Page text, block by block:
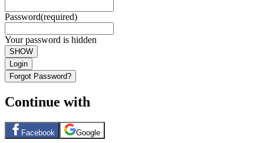
Password(required)
Your password is hidden
SHOW
Login
Forgot Password?
Continue with
Facebook Google